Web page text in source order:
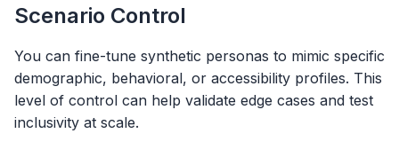
Scenario Control
You can fine-tune synthetic personas to mimic specific
demographic, behavioral, or accessibility profiles. This
level of control can help validate edge cases and test
inclusivity at scale.